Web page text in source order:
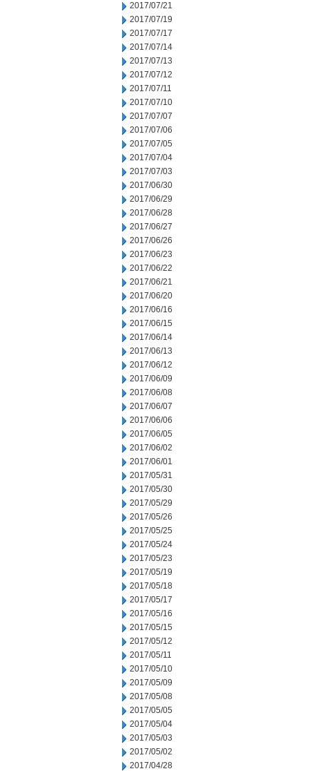
2017/07/21
2017/07/19
2017/07/17
2017/07/14
2017/07/13
2017/07/12
2017/07/11
2017/07/10
2017/07/07
2017/07/06
2017/07/05
2017/07/04
2017/07/03
2017/06/30
2017/06/29
2017/06/28
2017/06/27
2017/06/26
2017/06/23
2017/06/22
2017/06/21
2017/06/20
2017/06/16
2017/06/15
2017/06/14
2017/06/13
2017/06/12
2017/06/09
2017/06/08
2017/06/07
2017/06/06
2017/06/05
2017/06/02
2017/06/01
2017/05/31
2017/05/30
2017/05/29
2017/05/26
2017/05/25
2017/05/24
2017/05/23
2017/05/19
2017/05/18
2017/05/17
2017/05/16
2017/05/15
2017/05/12
2017/05/11
2017/05/10
2017/05/09
2017/05/08
2017/05/05
2017/05/04
2017/05/03
2017/05/02
2017/04/28